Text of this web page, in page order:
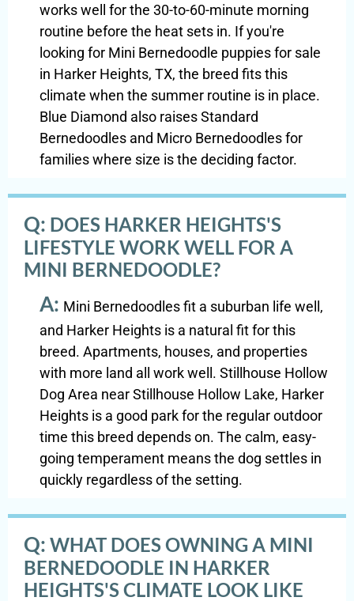
works well for the 30-to-60-minute morning
routine before the heat sets in. If you're
looking for Mini Bernedoodle puppies for sale
in Harker Heights, TX, the breed fits this
climate when the summer routine is in place.
Blue Diamond also raises Standard
Bernedoodles and Micro Bernedoodles for
families where size is the deciding factor.
Q: DOES HARKER HEIGHTS'S
LIFESTYLE WORK WELL FOR A
MINI BERNEDOODLE?
A: Mini Bernedoodles fit a suburban life well,
and Harker Heights is a natural fit for this
breed. Apartments, houses, and properties
with more land all work well. Stillhouse Hollow
Dog Area near Stillhouse Hollow Lake, Harker
Heights is a good park for the regular outdoor
time this breed depends on. The calm, easy-
going temperament means the dog settles in
quickly regardless of the setting.
Q: WHAT DOES OWNING A MINI
BERNEDOODLE IN HARKER
HEIGHTS'S CLIMATE LOOK LIKE